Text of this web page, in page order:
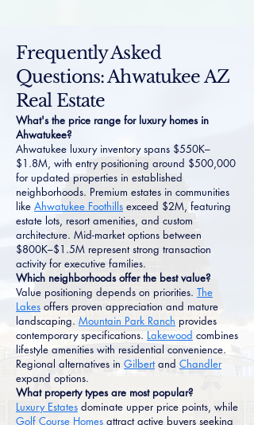
Frequently Asked
Questions: Ahwatukee AZ
Real Estate
What's the price range for luxury homes in
Ahwatukee?
Ahwatukee luxury inventory spans $550K–
$1.8M, with entry positioning around $500,000
for updated properties in established
neighborhoods. Premium estates in communities
like Ahwatukee Foothills exceed $2M, featuring
estate lots, resort amenities, and custom
architecture. Mid-market options between
$800K–$1.5M represent strong transaction
activity for executive families.
Which neighborhoods offer the best value?
Value positioning depends on priorities. The
Lakes offers proven appreciation and mature
landscaping. Mountain Park Ranch provides
contemporary specifications. Lakewood combines
lifestyle amenities with residential convenience.
Regional alternatives in Gilbertand Chandler
expand options.
What property types are most popular?
Luxury Estates dominate upper price points, while
Golf Course Homes attract active buyers seeking